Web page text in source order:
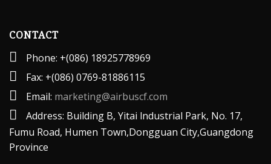
CONTACT
Phone: +(086) 18925778969
Fax: +(086) 0769-81886115
Email: marketing@airbuscf.com
Address: Building B, Yitai lndustrial Park, No. 17,
Fumu Road, Humen Town,Dongguan City,Guangdong
Province